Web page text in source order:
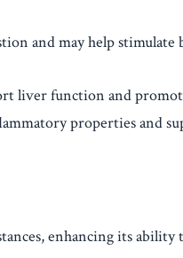
and may help
liver function and
properties and
enhancing its